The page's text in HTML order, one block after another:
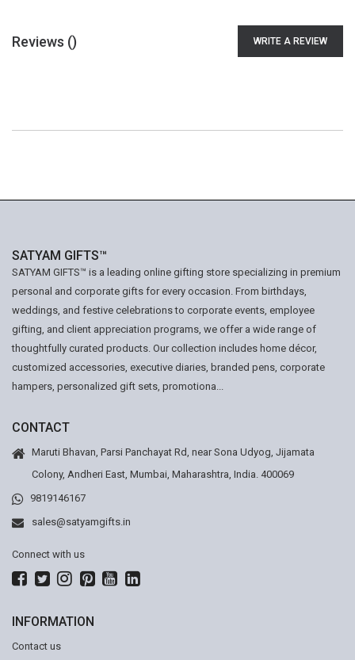
Reviews () WRITE A REVIEW
SATYAM GIFTS™
SATYAM GIFTS™ is a leading online gifting store specializing in premium
personal and corporate gifts for every occasion. From birthdays,
weddings, and festive celebrations to corporate events, employee
gifting, and client appreciation programs, we offer a wide range of
thoughtfully curated products. Our collection includes home décor,
customized accessories, executive diaries, branded pens, corporate
hampers, personalized gift sets, promotiona...
CONTACT
Maruti Bhavan, Parsi Panchayat Rd, near Sona Udyog, Jijamata
Colony, Andheri East, Mumbai, Maharashtra, India. 400069
9819146167
sales@satyamgifts.in
Connect with us
INFORMATION
Contact us